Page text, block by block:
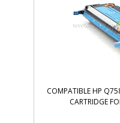
COMPATIBLE HP
CARTRIDGE